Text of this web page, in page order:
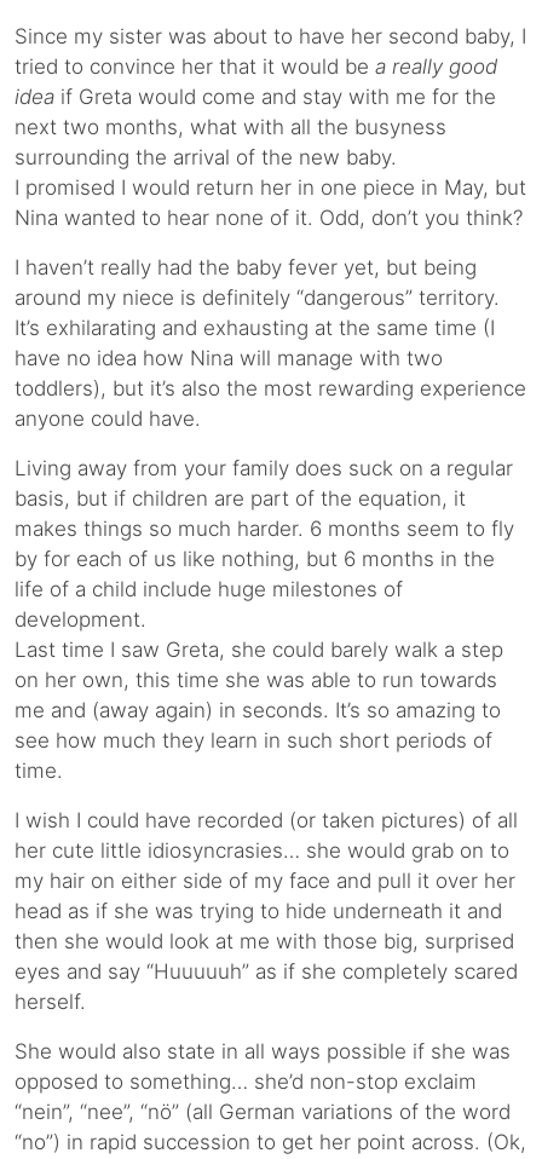
Since my sister was about to have her second baby, I
tried to convince her that it would be a really good
idea if Greta would come and stay with me for the
next two months, what with all the busyness
surrounding the arrival of the new baby.
I promised I would return her in one piece in May, but
Nina wanted to hear none of it. Odd, don’t you think?
I haven’t really had the baby fever yet, but being
around my niece is definitely “dangerous” territory.
It’s exhilarating and exhausting at the same time (I
have no idea how Nina will manage with two
toddlers), but it’s also the most rewarding experience
anyone could have.
Living away from your family does suck on a regular
basis, but if children are part of the equation, it
makes things so much harder. 6 months seem to fly
by for each of us like nothing, but 6 months in the
life of a child include huge milestones of
development.
Last time I saw Greta, she could barely walk a step
on her own, this time she was able to run towards
me and (away again) in seconds. It’s so amazing to
see how much they learn in such short periods of
time.
I wish I could have recorded (or taken pictures) of all
her cute little idiosyncrasies… she would grab on to
my hair on either side of my face and pull it over her
head as if she was trying to hide underneath it and
then she would look at me with those big, surprised
eyes and say “Huuuuuh” as if she completely scared
herself.
She would also state in all ways possible if she was
opposed to something… she’d non-stop exclaim
“nein”, “nee”, “nö” (all German variations of the word
“no”) in rapid succession to get her point across. (Ok,